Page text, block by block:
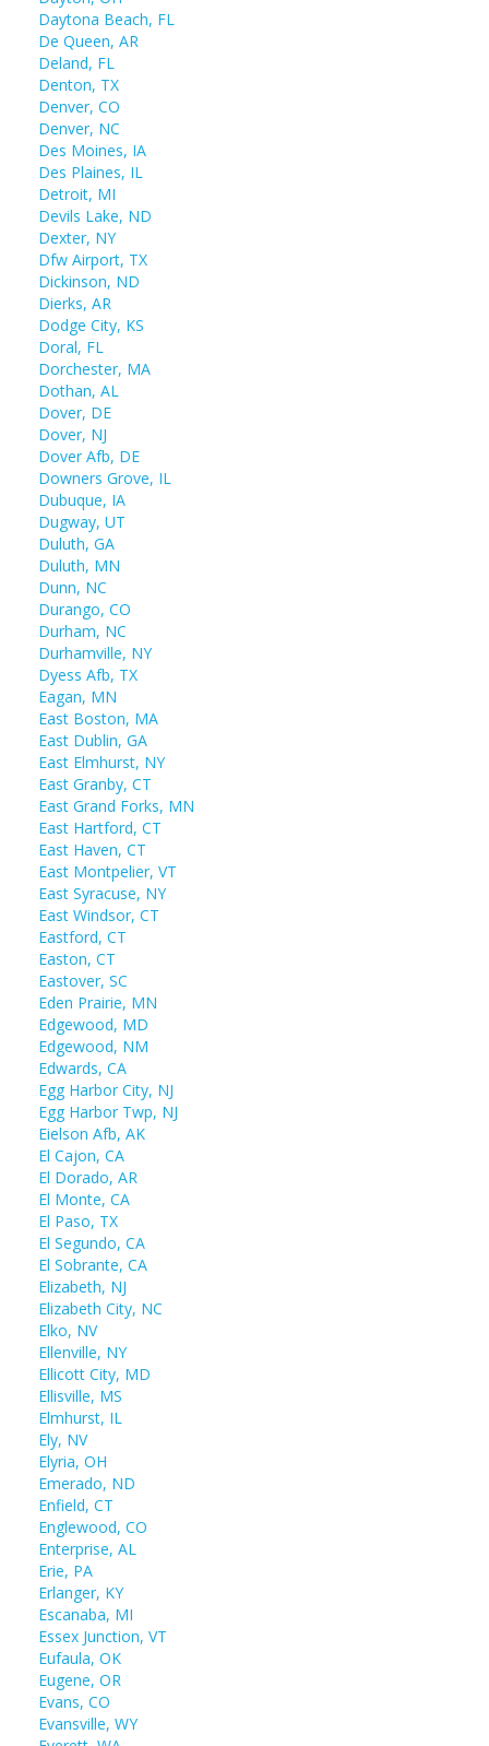
Daytona Beach, FL
De Queen, AR
Deland, FL
Denton, TX
Denver, CO
Denver, NC
Des Moines, IA
Des Plaines, IL
Detroit, MI
Devils Lake, ND
Dexter, NY
Dfw Airport, TX
Dickinson, ND
Dierks, AR
Dodge City, KS
Doral, FL
Dorchester, MA
Dothan, AL
Dover, DE
Dover, NJ
Dover Afb, DE
Downers Grove, IL
Dubuque, IA
Dugway, UT
Duluth, GA
Duluth, MN
Dunn, NC
Durango, CO
Durham, NC
Durhamville, NY
Dyess Afb, TX
Eagan, MN
East Boston, MA
East Dublin, GA
East Elmhurst, NY
East Granby, CT
East Grand Forks, MN
East Hartford, CT
East Haven, CT
East Montpelier, VT
East Syracuse, NY
East Windsor, CT
Eastford, CT
Easton, CT
Eastover, SC
Eden Prairie, MN
Edgewood, MD
Edgewood, NM
Edwards, CA
Egg Harbor City, NJ
Egg Harbor Twp, NJ
Eielson Afb, AK
El Cajon, CA
El Dorado, AR
El Monte, CA
El Paso, TX
El Segundo, CA
El Sobrante, CA
Elizabeth, NJ
Elizabeth City, NC
Elko, NV
Ellenville, NY
Ellicott City, MD
Ellisville, MS
Elmhurst, IL
Ely, NV
Elyria, OH
Emerado, ND
Enfield, CT
Englewood, CO
Enterprise, AL
Erie, PA
Erlanger, KY
Escanaba, MI
Essex Junction, VT
Eufaula, OK
Eugene, OR
Evans, CO
Evansville, WY